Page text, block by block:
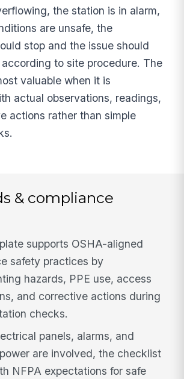
the station is in alarm,
are unsafe, the
stop and the issue should
to site procedure. The
valuable when it is
actual observations, readings,
actions rather than simple
& compliance
supports OSHA-aligned
safety practices by
hazards, PPE use, access
and corrective actions during
checks.
panels, alarms, and
are involved, the checklist
NFPA expectations for safe